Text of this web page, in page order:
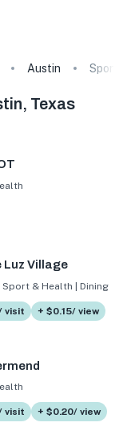
Austin Sport
Texas
Luz Village
Sport & Health | Dining
visit + $0.15/ view
visit + $0.20/ view